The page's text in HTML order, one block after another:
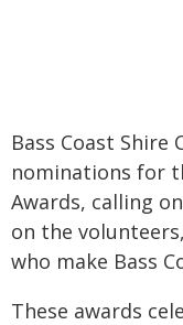
Bass Coast Shire
nominations for
Awards, calling
on the
who make Bass
These awards